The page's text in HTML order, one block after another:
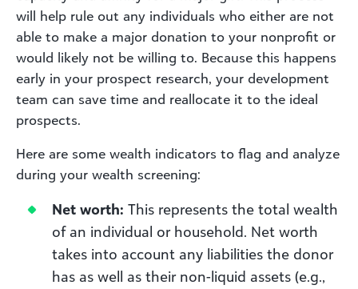
will help rule out any individuals who either are not
able to make a major donation to your nonprofit or
would likely not be willing to. Because this happens
early in your prospect research, your development
team can save time and reallocate it to the ideal
prospects.
Here are some wealth indicators to flag and analyze
during your wealth screening:
Net worth: This represents the total wealth
of an individual or household. Net worth
takes into account any liabilities the donor
has as well as their non-liquid assets (e.g.,